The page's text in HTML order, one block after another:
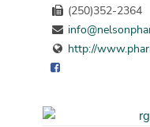
(250)352-2364
http://